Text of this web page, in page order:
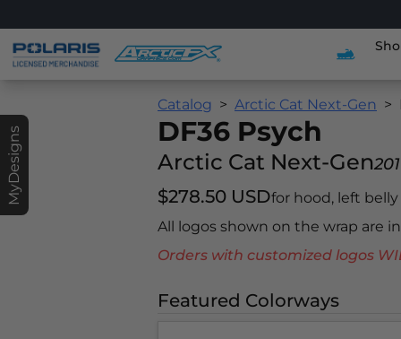
MyDesigns
Catalog Arctic Cat Next-Gen
DF36 Psych
Arctic Cat Next-Gen
$278.50 USDfor hood, left
All logos shown on the wrap are
Orders with customized logos
Featured Colorways